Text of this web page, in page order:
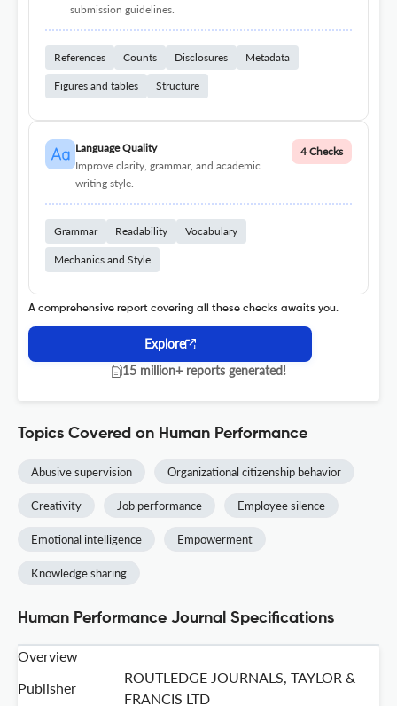
submission guidelines.
References Counts Disclosures Metadata
Figures and tables Structure
Language Quality
Improve clarity, grammar, and academic
writing style.
4 Checks
Grammar Readability Vocabulary
Mechanics and Style
A comprehensive report covering all these checks awaits you.
Explore
15 million+ reports generated!
Topics Covered on Human Performance
Abusive supervision Organizational citizenship behavior
Creativity Job performance Employee silence
Emotional intelligence Empowerment
Knowledge sharing
Human Performance Journal Specifications
Overview
Publisher
ROUTLEDGE JOURNALS, TAYLOR &
FRANCIS LTD